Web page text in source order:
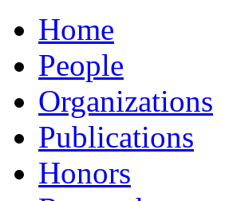
Home
People
Organizations
Publications
Honors